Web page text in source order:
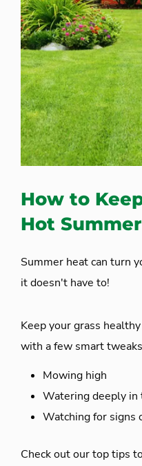
How to
Hot
Summer heat can turn
it doesn't have to!
Keep your grass
with a few smart
Mowing high
Watering deeply in
Watching for signs
Check out our top tips